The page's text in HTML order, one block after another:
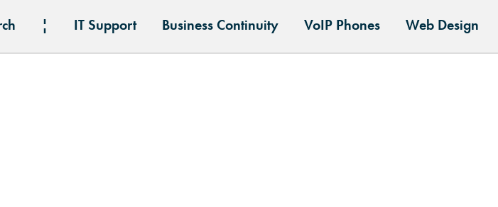
¦ IT Support Business Continuity VoIP Phones Web Design